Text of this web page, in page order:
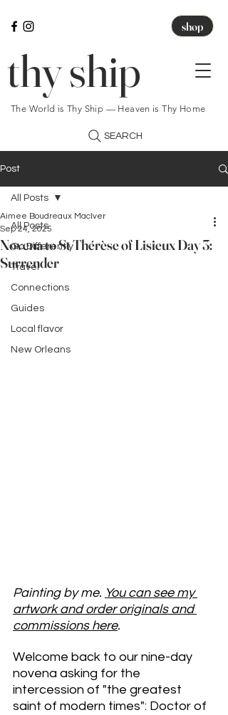
shop
thy ship
The World is Thy Ship — Heaven is Thy Home
SEARCH
Post
All Posts
Go Differently
Travel
Connections
Guides
Local flavor
New Orleans
All Posts
Novena to St Thérèse of Lisieux Day 3:
Surrender
Aimee Boudreaux MacIver
Sep 24, 2025
Painting by me. You can see my
artwork and order originals and
commissions here.
Welcome back to our nine-day
novena asking for the
intercession of "the greatest
saint of modern times": Doctor of